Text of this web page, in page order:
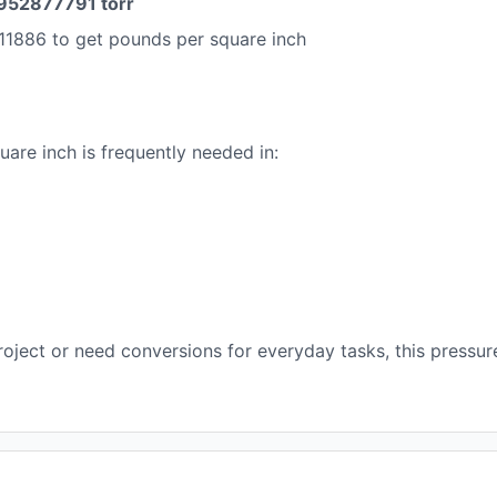
to get pounds per square inch
inch is frequently needed in:
or need conversions for everyday tasks, this